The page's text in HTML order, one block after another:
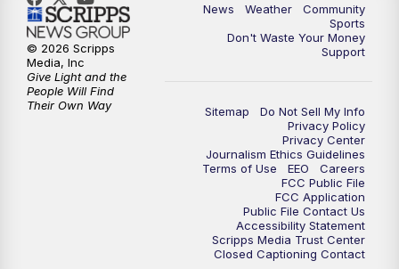
News Weather
Community
Sports
Don't Waste Your Money
Support
Sitemap
Do Not Sell My Info
Privacy Policy
Privacy Center
Journalism Ethics Guidelines
Terms of Use
EEO
Careers
FCC Public File
FCC Application
Public File Contact Us
Accessibility Statement
Scripps Media Trust Center
Closed Captioning Contact
© 2026 Scripps
Media, Inc
Give Light and the
People Will Find
Their Own Way